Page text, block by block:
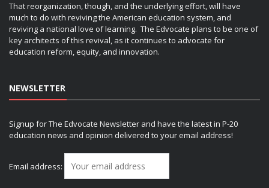
That reorganization, though, and the underlying effort, will have
much to do with reviving the American education system, and
reviving a national love of learning. The Edvocate plans to be one of
key architects of this revival, as it continues to advocate for
education reform, equity, and innovation.
NEWSLETTER
Signup for The Edvocate Newsletter and have the latest in P-20
education news and opinion delivered to your email address!
Email address: